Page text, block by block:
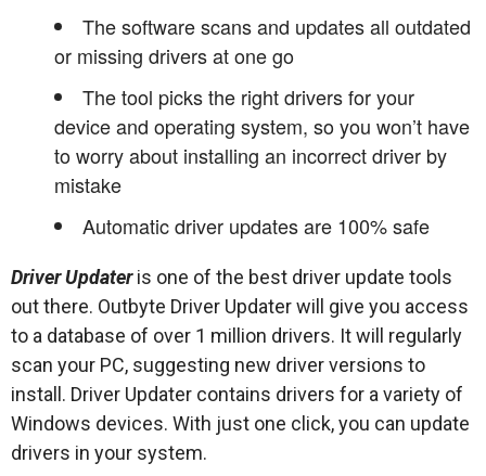
The software scans and updates all outdated
or missing drivers at one go
The tool picks the right drivers for your
device and operating system, so you won’t have
to worry about installing an incorrect driver by
mistake
Automatic driver updates are 100% safe
Driver Updateris one of the best driver update tools
out there. Outbyte Driver Updater will give you access
to a database of over 1 million drivers. It will regularly
scan your PC, suggesting new driver versions to
install. Driver Updater contains drivers for a variety of
Windows devices. With just one click, you can update
drivers in your system.